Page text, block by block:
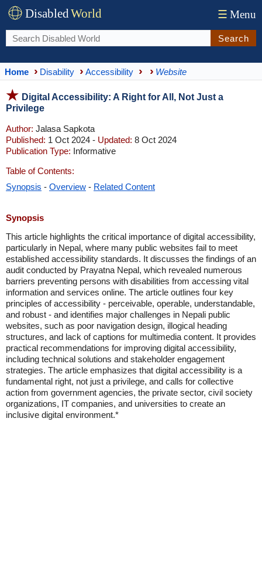
DisabledWorld ☰ Menu
Search
Home Disability Accessibility Website
Digital Accessibility: A Right for All, Not Just a
Privilege
Author: Jalasa Sapkota
Published: 1 Oct 2024 - Updated: 8 Oct 2024
Publication Type: Informative
Table of Contents:
Synopsis - Overview - Related Content
Synopsis
This article highlights the critical importance of digital accessibility,
particularly in Nepal, where many public websites fail to meet
established accessibility standards. It discusses the findings of an
audit conducted by Prayatna Nepal, which revealed numerous
barriers preventing persons with disabilities from accessing vital
information and services online. The article outlines four key
principles of accessibility - perceivable, operable, understandable,
and robust - and identifies major challenges in Nepali public
websites, such as poor navigation design, illogical heading
structures, and lack of captions for multimedia content. It provides
practical recommendations for improving digital accessibility,
including technical solutions and stakeholder engagement
strategies. The article emphasizes that digital accessibility is a
fundamental right, not just a privilege, and calls for collective
action from government agencies, the private sector, civil society
organizations, IT companies, and universities to create an
inclusive digital environment.*